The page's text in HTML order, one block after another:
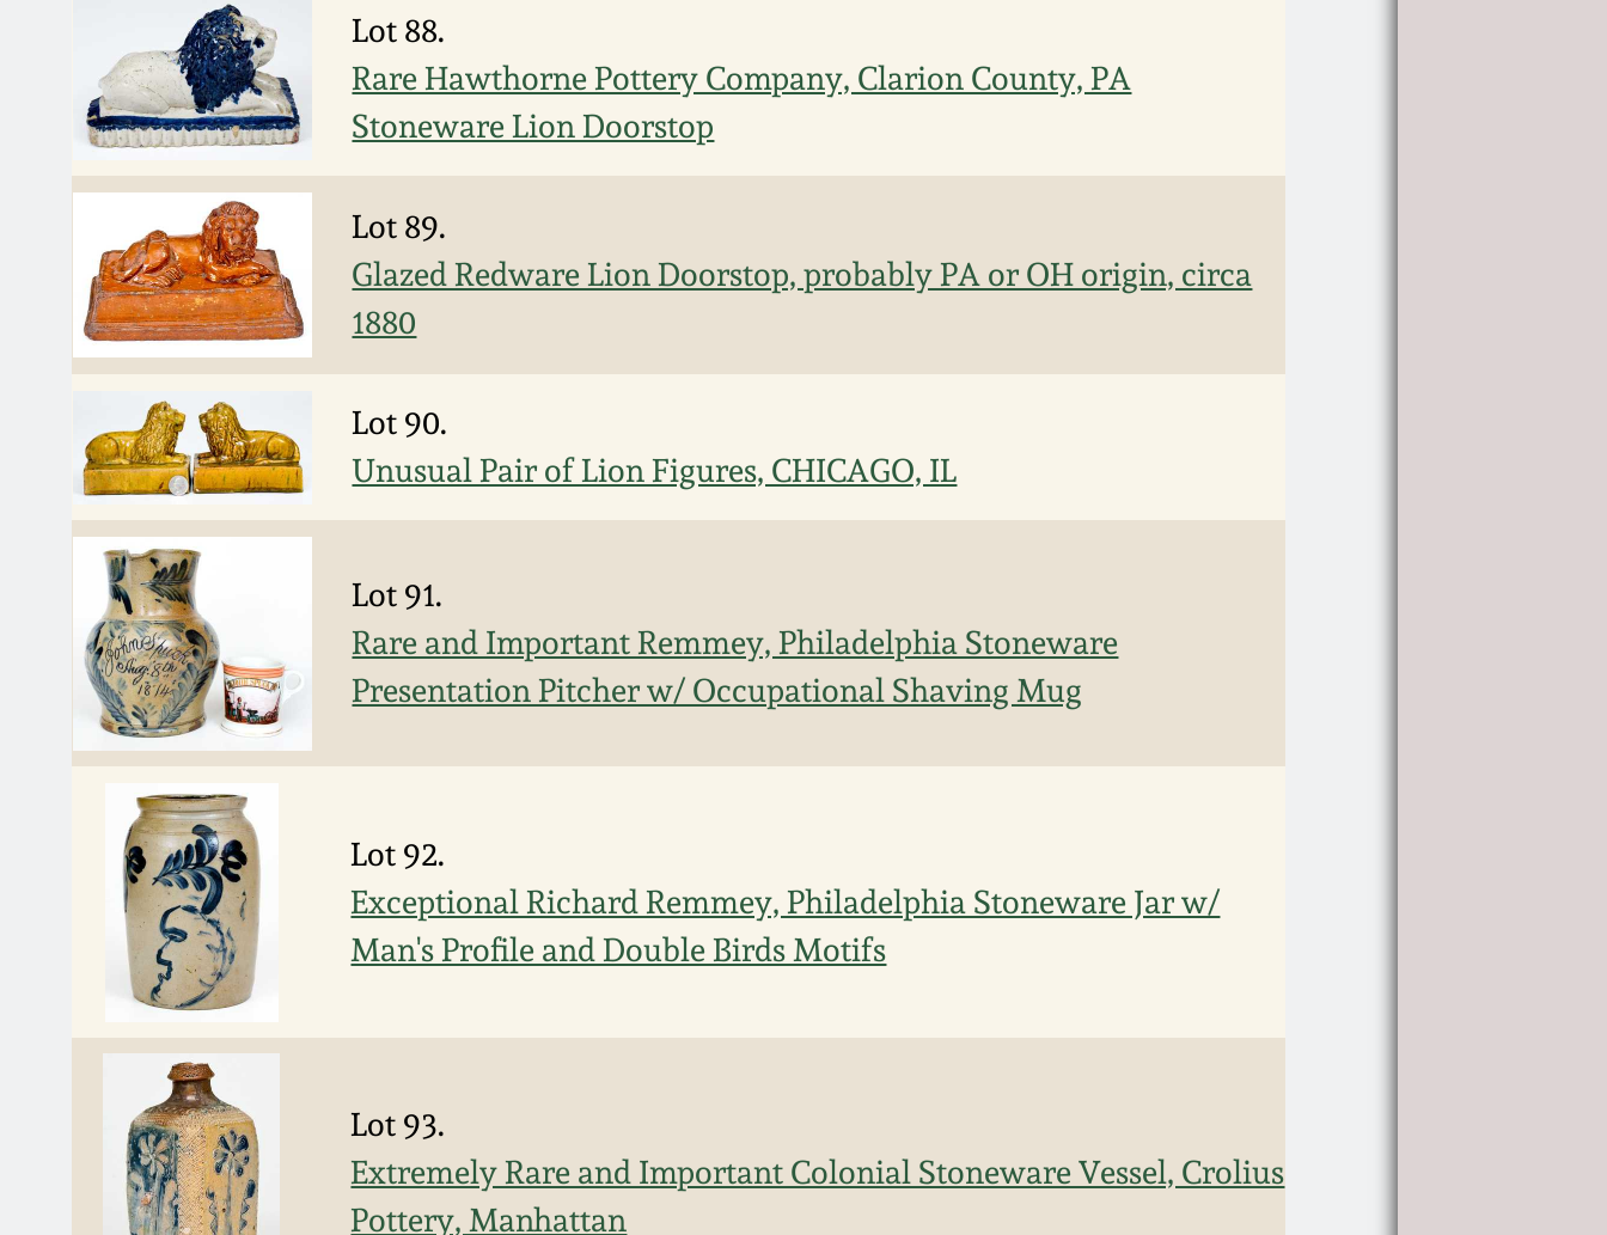
Lot 88.
Rare Hawthorne Pottery Company, Clarion County, PA
Stoneware Lion Doorstop
Lot 89.
Glazed Redware Lion Doorstop, probably PA or OH origin, circa
1880
Lot 90.
Unusual Pair of Lion Figures, CHICAGO, IL
Lot 91.
Rare and Important Remmey, Philadelphia Stoneware
Presentation Pitcher w/ Occupational Shaving Mug
Lot 92.
Exceptional Richard Remmey, Philadelphia Stoneware Jar w/
Man's Profile and Double Birds Motifs
Lot 93.
Extremely Rare and Important Colonial Stoneware Vessel, Crolius
Pottery, Manhattan